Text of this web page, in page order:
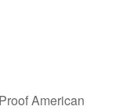
American